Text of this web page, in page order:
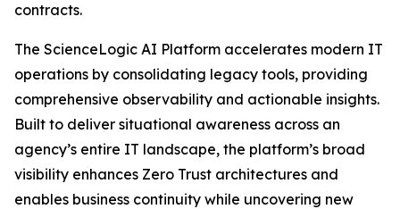
contracts.
The ScienceLogic AI Platform accelerates modern IT
operations by consolidating legacy tools, providing
comprehensive observability and actionable insights.
Built to deliver situational awareness across an
agency’s entire IT landscape, the platform’s broad
visibility enhances Zero Trust architectures and
enables business continuity while uncovering new